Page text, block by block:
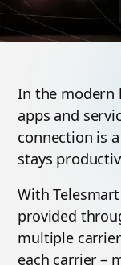
In the modern
apps and
connection is
stays
With
provided
multiple
each carrier –